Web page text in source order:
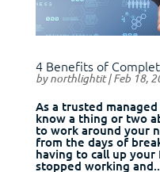
4 Benefits of
bynorthlightit|Feb 18,
As a trusted
know a thing or two
to work around your
from the days of
having to call up
stopped working